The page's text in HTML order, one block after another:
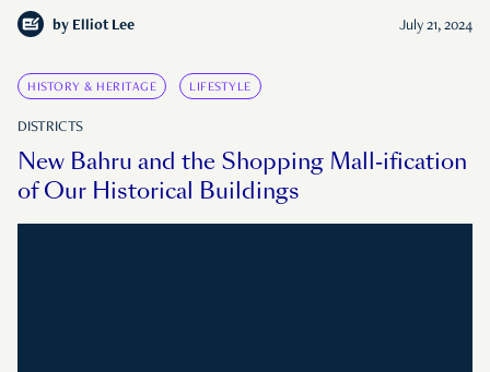
by Elliot Lee July 21, 2024
HISTORY & HERITAGE LIFESTYLE
DISTRICTS
New Bahru and the Shopping Mall-ification
of Our Historical Buildings